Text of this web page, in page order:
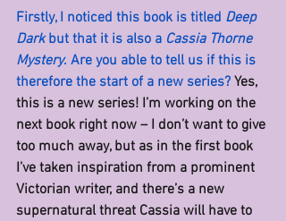
Firstly, I noticed this book is titled Deep
Dark but that it is also a Cassia Thorne
Mystery. Are you able to tell us if this is
therefore the start of a new series? Yes,
this is a new series! I’m working on the
next book right now – I don’t want to give
too much away, but as in the first book
I’ve taken inspiration from a prominent
Victorian writer, and there’s a new
supernatural threat Cassia will have to